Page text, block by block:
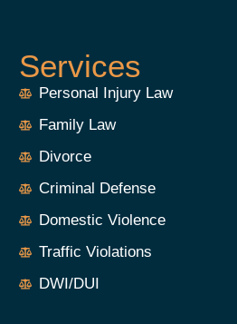
Services
Personal Injury Law
Family Law
Divorce
Criminal Defense
Domestic Violence
Traffic Violations
DWI/DUI